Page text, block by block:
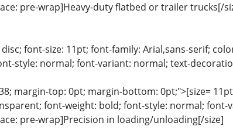
pre-wrap]Heavy-duty flatbed or trailer trucks[/
font-size: 11pt; font-family: Arial,sans-serif;
style: normal; font-variant: normal; text-
margin-top: 0pt; margin-bottom: 0pt;">[size=
font-weight: bold; font-style: normal;
pre-wrap]Precision in loading/unloading[/size]